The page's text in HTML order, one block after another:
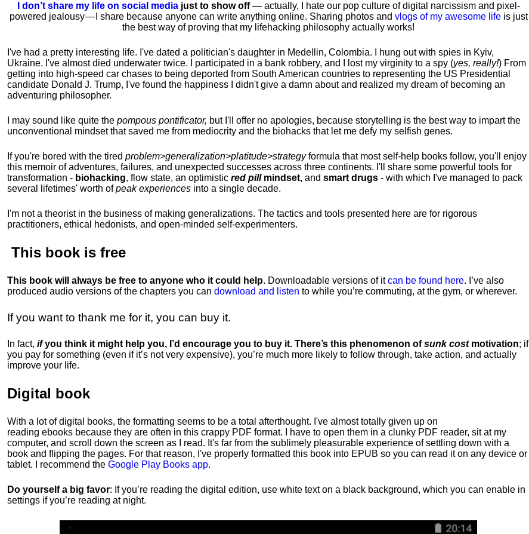
I don’t share my life on social mediajust to show off— actually, I hate our pop culture of digital narcissism and pixel-
powered jealousy — I share because anyone can write anything online. Sharing photos and vlogs of my awesome lifeis just
the best way of proving that my lifehacking philosophy actually works!
I've had a pretty interesting life. I've dated a politician's daughter in Medellin, Colombia. I hung out with spies in Kyiv,
Ukraine. I've almost died underwater twice. I participated in a bank robbery, and I lost my virginity to a spy (yes, really!) From
getting into high-speed car chases to being deported from South American countries to representing the US Presidential
candidate Donald J. Trump, I've found the happiness I didn't give a damn about and realized my dream of becoming an
adventuring philosopher.
I may sound like quite the pompous pontificator, but I'll offer no apologies, because storytelling is the best way to impart the
unconventional mindset that saved me from mediocrity and the biohacks that let me defy my selfish genes.
If you're bored with the tired problem>generalization>platitude>strategyformula that most self-help books follow, you'll enjoy
this memoir of adventures, failures, and unexpected successes across three continents. I'll share some powerful tools for
transformation - biohacking, flow state, an optimistic red pillmindset, and smart drugs - with which I've managed to pack
several lifetimes' worth ofpeak experiences into a single decade.
I'm not a theorist in the business of making generalizations. The tactics and tools presented here are for rigorous
practitioners, ethical hedonists, and open-minded self-experimenters.
This book is free
This book will always be free to anyone who it could help. Downloadable versions of itcan be found here. I’ve also
produced audio versions of the chapters you can download and listen to while you’re commuting, at the gym, or wherever.
If you want to thank me for it, you can buy it.
In fact, ifyou think it might help you, I’d encourage you to buy it. There’s this phenomenon ofsunk cost motivation; if
you pay for something (even if it’s not very expensive), you’re much more likely to follow through, take action, and actually
improve your life.
Digital book
With a lot of digital books, the formatting seems to be a total afterthought. I've almost totally given up on
reading ebooks because they are often in this crappy PDF format. I have to open them in a clunky PDF reader, sit at my
computer, and scroll down the screen as I read. It's far from the sublimely pleasurable experience of settling down with a
book and flipping the pages. For that reason, I've properly formatted this book into EPUB so you can read it on any device or
tablet. I recommend the Google Play Books app.
Do yourself a big favor: If you’re reading the digital edition, use white text on a black background, which you can enable in
settings if you’re reading at night.